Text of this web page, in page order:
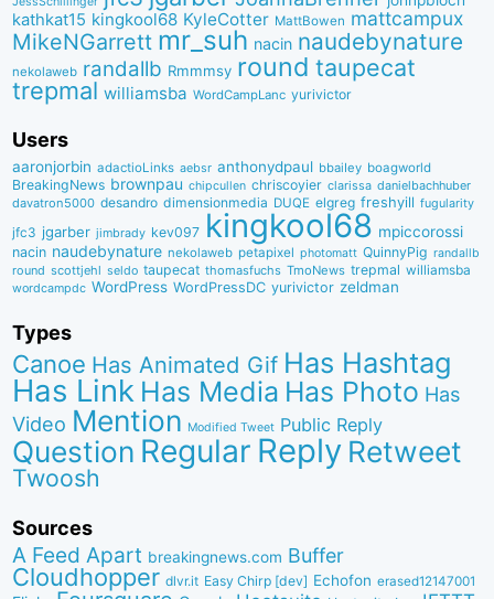
kathkat15 kingkool68 KyleCotter MattBowen mattcampux
MikeNGarrett mr_suh nacin naudebynature
nekolaweb randallb Rmmmsy round taupecat
trepmal williamsba WordCampLanc yurivictor
Users
aaronjorbin adactioLinks aebsr anthonydpaul bbaiIey boagworld
BreakingNews brownpau chipcullen chriscoyier clarissa danielbachhuber
davatron5000 desandro dimensionmedia DUQE elgreg freshyill fugularity
jfc3 jgarber jimbrady kev097 kingkool68 mpiccorossi
nacin naudebynature nekolaweb petapixel photomatt QuinnyPig randallb
round scottjehl seldo taupecat thomasfuchs TmoNews trepmal williamsba
wordcampdc WordPress WordPressDC yurivictor zeldman
Types
Canoe Has Animated Gif Has Hashtag
Has Link Has Media Has Photo Has
Video Mention Modified Tweet Public Reply
Question Regular Reply Retweet
Twoosh
Sources
A Feed Apart breakingnews.com Buffer
Cloudhopper dlvr.it Easy Chirp [dev] Echofon erased12147001